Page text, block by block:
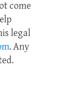
come
legal
. Any